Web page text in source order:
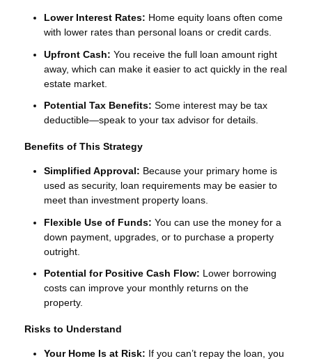
Lower Interest Rates: Home equity loans often come
with lower rates than personal loans or credit cards.
Upfront Cash: You receive the full loan amount right
away, which can make it easier to act quickly in the real
estate market.
Potential Tax Benefits: Some interest may be tax
deductible—speak to your tax advisor for details.
Benefits of This Strategy
Simplified Approval: Because your primary home is
used as security, loan requirements may be easier to
meet than investment property loans.
Flexible Use of Funds: You can use the money for a
down payment, upgrades, or to purchase a property
outright.
Potential for Positive Cash Flow: Lower borrowing
costs can improve your monthly returns on the
property.
Risks to Understand
Your Home Is at Risk: If you can’t repay the loan, you